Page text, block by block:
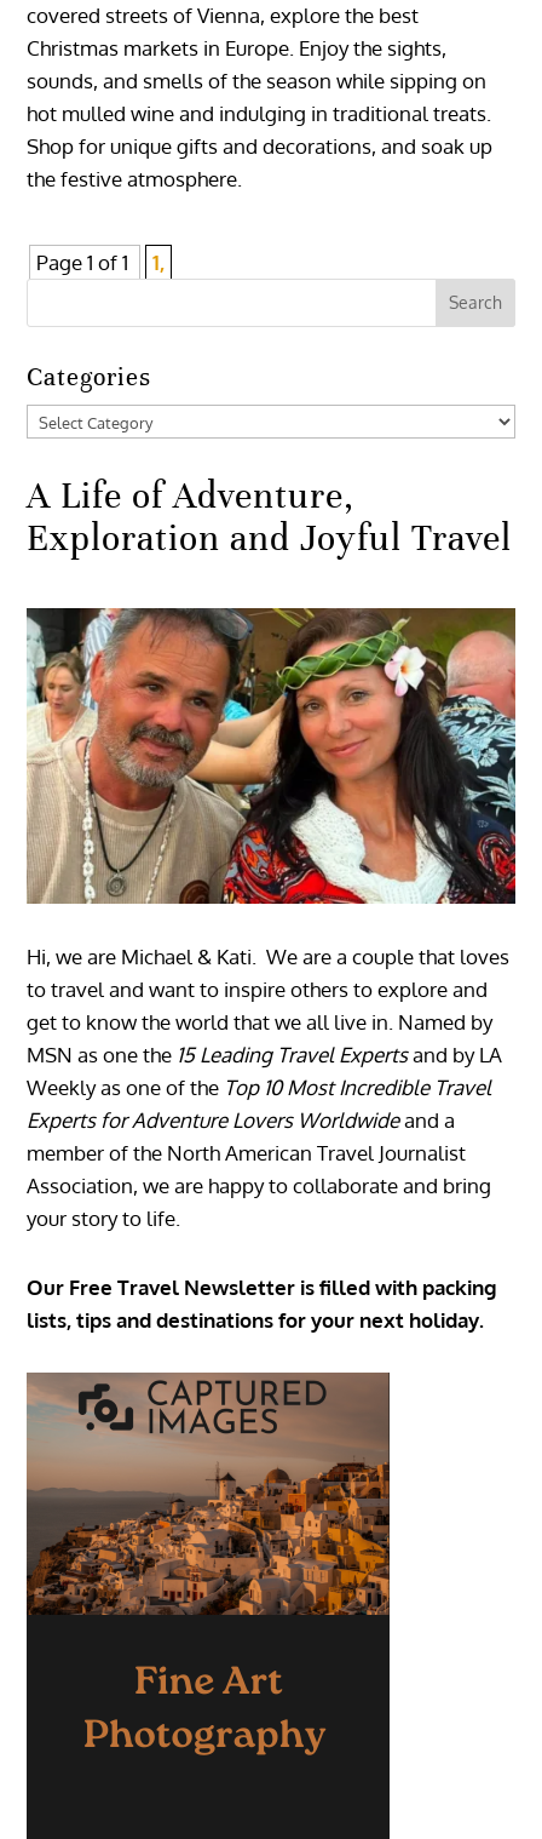
covered streets of Vienna, explore the best
Christmas markets in Europe. Enjoy the sights,
sounds, and smells of the season while sipping on
hot mulled wine and indulging in traditional treats.
Shop for unique gifts and decorations, and soak up
the festive atmosphere.
Page 1 of 1 1,
Categories
Categories
A Life of Adventure,
Exploration and Joyful Travel
Hi, we are Michael & Kati. We are a couple that loves
to travel and want to inspire others to explore and
get to know the world that we all live in. Named by
MSN as one the 15 Leading Travel Expertsand by LA
Weekly as one of the Top 10 Most Incredible Travel
Experts for Adventure Lovers Worldwideand a
member of the North American Travel Journalist
Association, we are happy to collaborate and bring
your story to life.
Our Free Travel Newsletter is filled with packing
lists, tips and destinations for your next holiday.